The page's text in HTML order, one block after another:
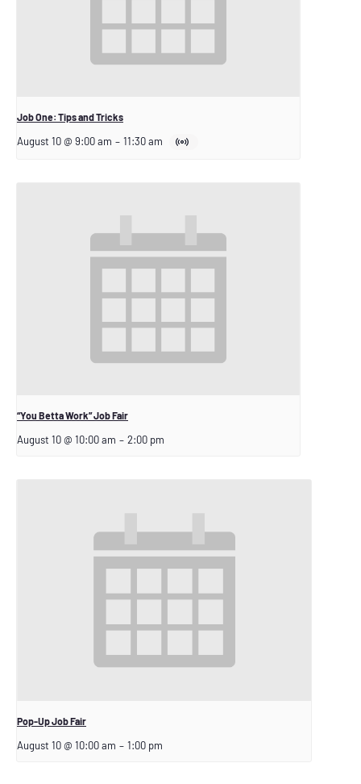
Job One: Tips and Tricks
August 10 @ 9:00 am – 11:30 am
“You Betta Work” Job Fair
August 10 @ 10:00 am – 2:00 pm
Pop-Up Job Fair
August 10 @ 10:00 am – 1:00 pm